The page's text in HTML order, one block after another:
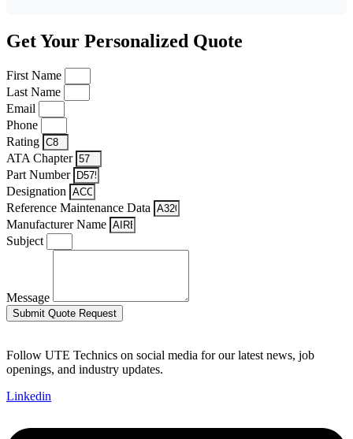
Get Your Personalized Quote
First Name
Last Name
Email
Phone
Rating
ATA Chapter
Part Number
Designation
Reference Maintenance Data
Manufacturer Name
Subject
Message
Submit Quote Request
Follow UTE Technics on social media for our latest news, job
openings, and industry updates.
Linkedin